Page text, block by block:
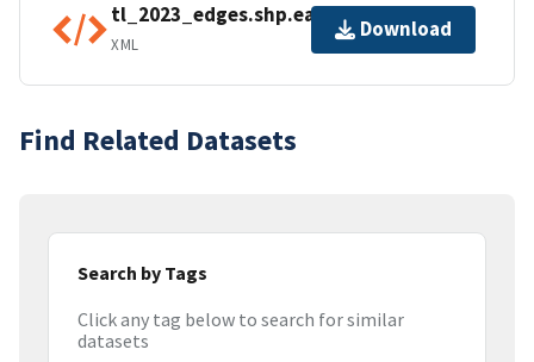
tl_2023_edges.shp.ea.iso.xml
XML
Download
Find Related Datasets
Search by Tags
Click any tag below to search for similar
datasets